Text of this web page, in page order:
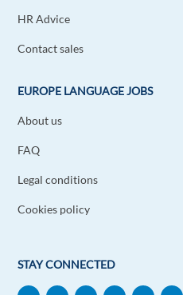
HR Advice
Contact sales
EUROPE LANGUAGE JOBS
About us
FAQ
Legal conditions
Cookies policy
STAY CONNECTED